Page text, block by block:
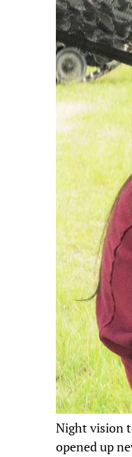
Night vision
opened up